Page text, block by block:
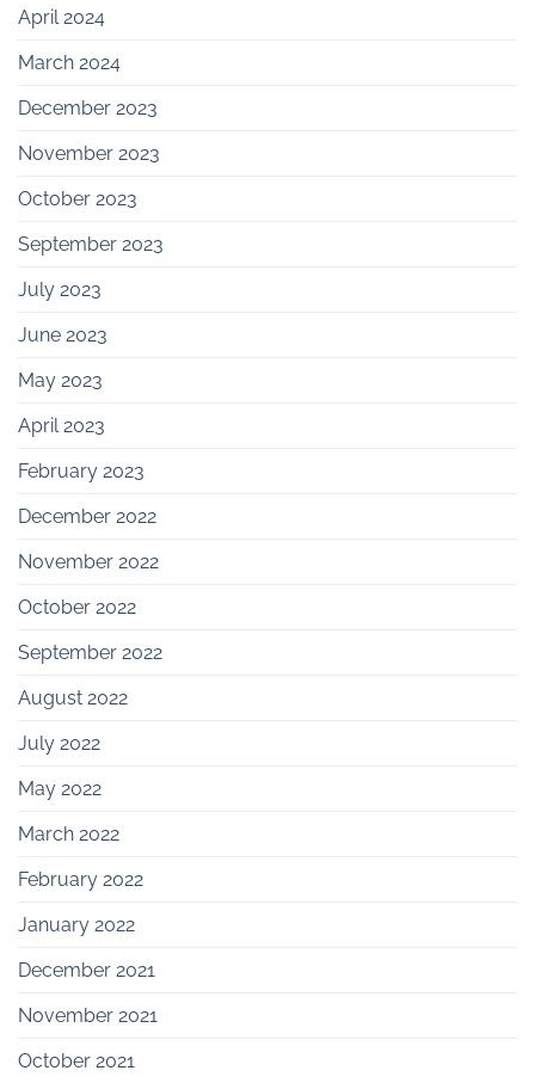
April 2024
March 2024
December 2023
November 2023
October 2023
September 2023
July 2023
June 2023
May 2023
April 2023
February 2023
December 2022
November 2022
October 2022
September 2022
August 2022
July 2022
May 2022
March 2022
February 2022
January 2022
December 2021
November 2021
October 2021